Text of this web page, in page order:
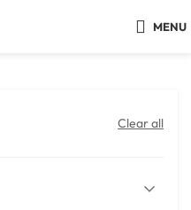
MENU
Clear all